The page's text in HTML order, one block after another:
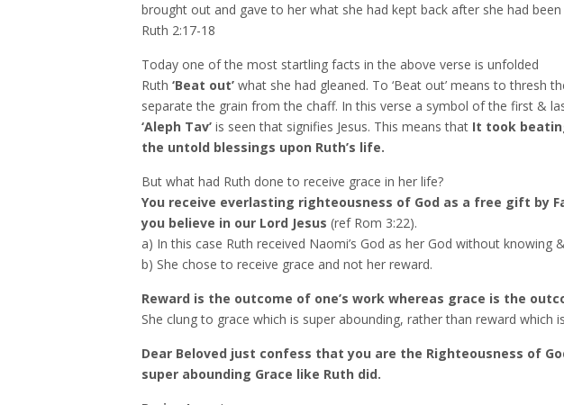
brought out and gave to her what she had kept back after she had been
Ruth 2:17-18
Today one of the most startling facts in the above verse is unfolded
Ruth ‘Beat out’ what she had gleaned. To ‘Beat out’ means to thresh
separate the grain from the chaff. In this verse a symbol of the first &
‘Aleph Tav’ is seen that signifies Jesus. This means that It took
the untold blessings upon Ruth’s life.
But what had Ruth done to receive grace in her life?
You receive everlasting righteousness of God as a free gift by
you believe in our Lord Jesus (ref Rom 3:22).
a) In this case Ruth received Naomi’s God as her God without knowing
b) She chose to receive grace and not her reward.
Reward is the outcome of one’s work whereas grace is the
She clung to grace which is super abounding, rather than reward which
Dear Beloved just confess that you are the Righteousness of
super abounding Grace like Ruth did.